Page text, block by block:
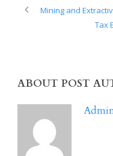
Mining and
Tax
ABOUT POST